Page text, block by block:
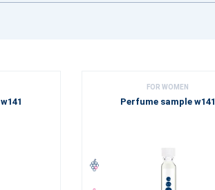
FOR WOMEN
Perfume sample w141